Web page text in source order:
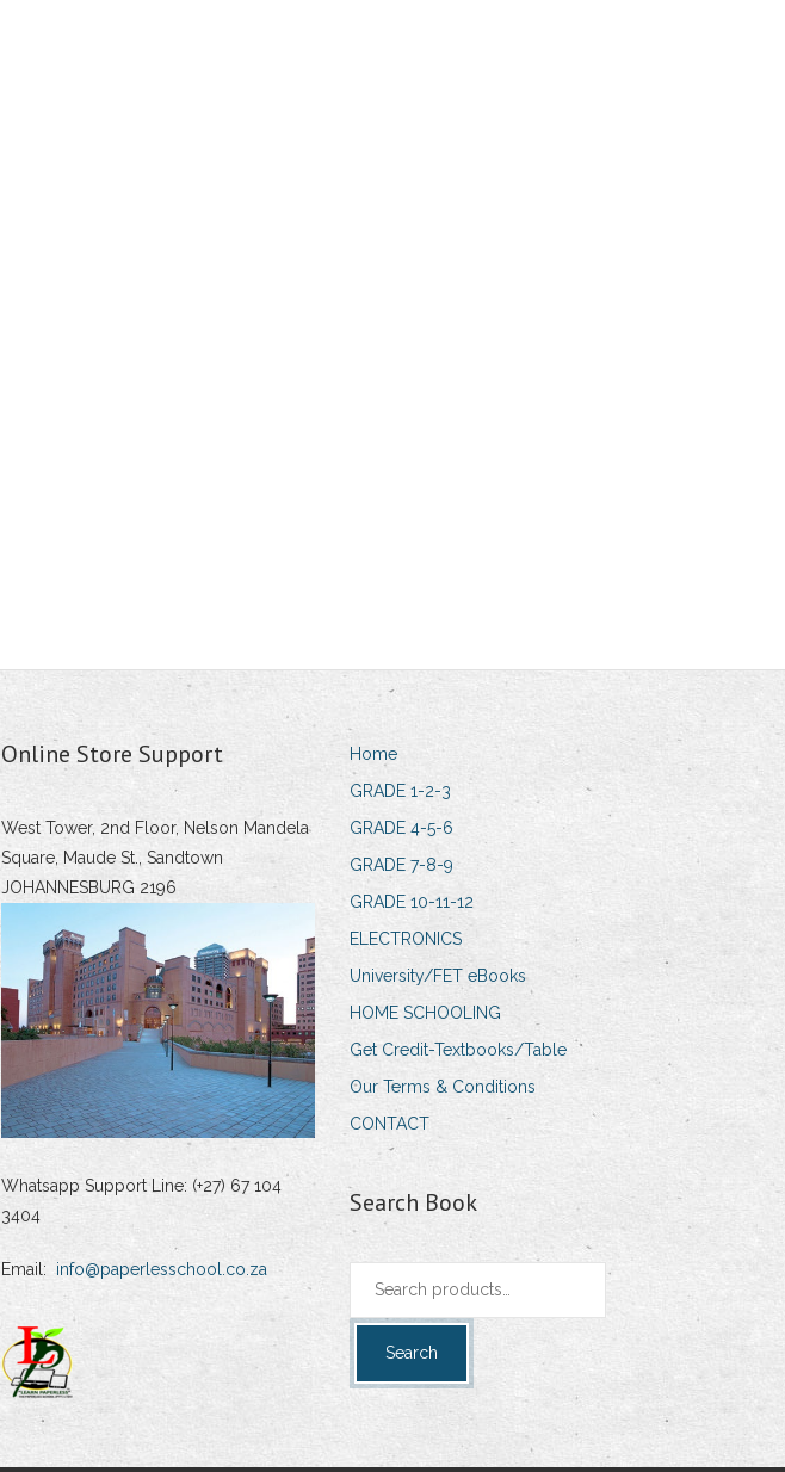
Online Store Support
West Tower, 2nd Floor, Nelson Mandela
Square, Maude St., Sandtown
JOHANNESBURG 2196
Whatsapp Support Line: (+27) 67 104
3404
Email: info@paperlesschool.co.za
Home
GRADE 1-2-3
GRADE 4-5-6
GRADE 7-8-9
GRADE 10-11-12
ELECTRONICS
University/FET eBooks
HOME SCHOOLING
Get Credit-Textbooks/Table
Our Terms & Conditions
CONTACT
Search Book
Search